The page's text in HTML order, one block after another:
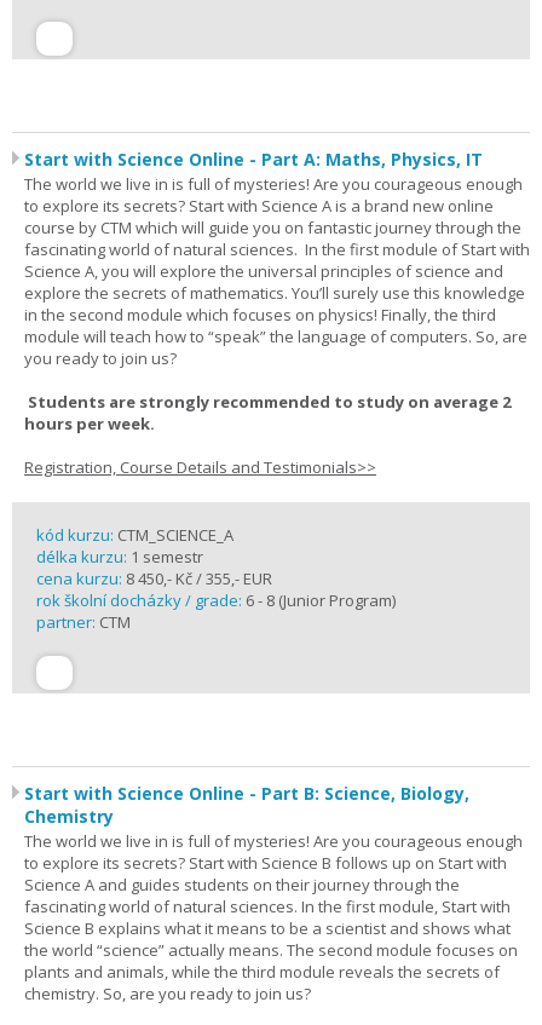
Start with Science Online - Part A: Maths, Physics, IT
The world we live in is full of mysteries! Are you courageous enough
to explore its secrets? Start with Science A is a brand new online
course by CTM which will guide you on fantastic journey through the
fascinating world of natural sciences. In the first module of Start with
Science A, you will explore the universal principles of science and
explore the secrets of mathematics. You’ll surely use this knowledge
in the second module which focuses on physics! Finally, the third
module will teach how to “speak” the language of computers. So, are
you ready to join us?
Students are strongly recommended to study on average 2
hours per week.
Registration, Course Details and Testimonials>>
kód kurzu: CTM_SCIENCE_A
délka kurzu: 1 semestr
cena kurzu: 8 450,- Kč / 355,- EUR
rok školní docházky / grade: 6 - 8 (Junior Program)
partner: CTM
Start with Science Online - Part B: Science, Biology,
Chemistry
The world we live in is full of mysteries! Are you courageous enough
to explore its secrets? Start with Science B follows up on Start with
Science A and guides students on their journey through the
fascinating world of natural sciences. In the first module, Start with
Science B explains what it means to be a scientist and shows what
the world “science” actually means. The second module focuses on
plants and animals, while the third module reveals the secrets of
chemistry. So, are you ready to join us?